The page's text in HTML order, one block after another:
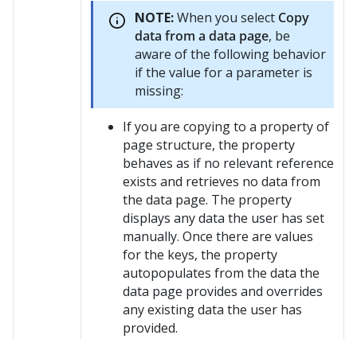
NOTE:When you select Copy
data from a data page, be
aware of the following behavior
if the value for a parameter is
missing:
If you are copying to a property of
page structure, the property
behaves as if no relevant reference
exists and retrieves no data from
the data page. The property
displays any data the user has set
manually. Once there are values
for the keys, the property
autopopulates from the data the
data page provides and overrides
any existing data the user has
provided.